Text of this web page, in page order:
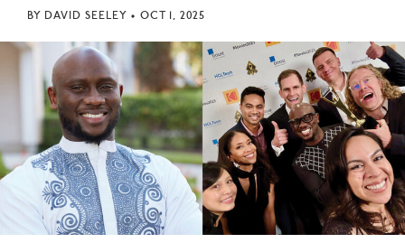
BY DAVID SEELEY • OCT 1, 2025